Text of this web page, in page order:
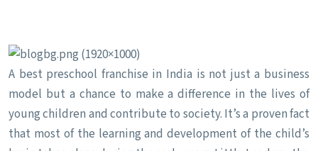
A best preschool franchise in India is not just a business
model but a chance to make a difference in the lives of
young children and contribute to society. It’s a proven fact
that most of the learning and development of the child’s